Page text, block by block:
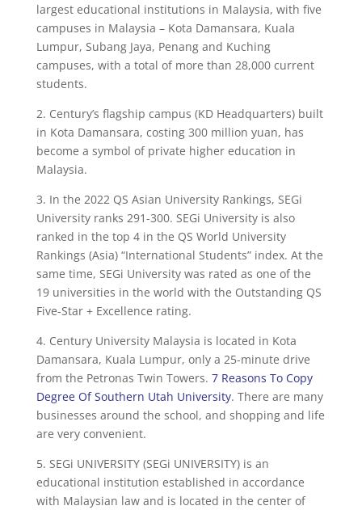
largest educational institutions in Malaysia, with five
campuses in Malaysia – Kota Damansara, Kuala
Lumpur, Subang Jaya, Penang and Kuching
campuses, with a total of more than 28,000 current
students.
2. Century’s flagship campus (KD Headquarters) built
in Kota Damansara, costing 300 million yuan, has
become a symbol of private higher education in
Malaysia.
3. In the 2022 QS Asian University Rankings, SEGi
University ranks 291-300. SEGi University is also
ranked in the top 4 in the QS World University
Rankings (Asia) “International Students” index. At the
same time, SEGi University was rated as one of the
19 universities in the world with the Outstanding QS
Five-Star + Excellence rating.
4. Century University Malaysia is located in Kota
Damansara, Kuala Lumpur, only a 25-minute drive
from the Petronas Twin Towers. 7 Reasons To Copy
Degree Of Southern Utah University. There are many
businesses around the school, and shopping and life
are very convenient.
5. SEGi UNIVERSITY (SEGi UNIVERSITY) is an
educational institution established in accordance
with Malaysian law and is located in the center of